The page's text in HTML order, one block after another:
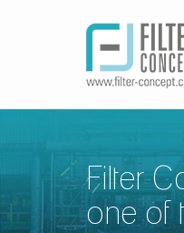
Filter
one of